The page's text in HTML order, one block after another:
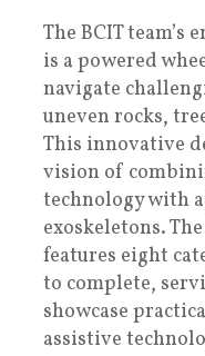
The BCIT team’s
is a powered
navigate
uneven rocks,
This innovative
vision of
technology with
exoskeletons.
features eight
to complete,
showcase
assistive